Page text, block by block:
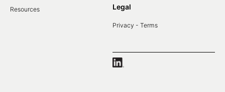
Resources
Legal
Privacy - Terms